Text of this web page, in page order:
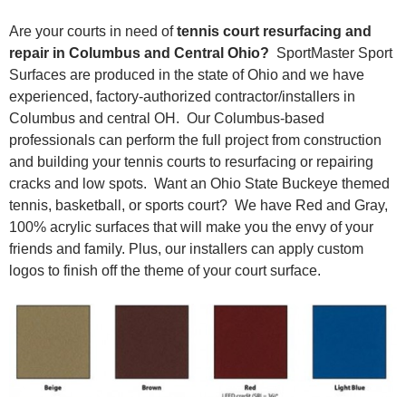
Are your courts in need oftennis court resurfacing and
repair in Columbus and Central Ohio? SportMaster Sport
Surfaces are produced in the state of Ohio and we have
experienced, factory-authorized contractor/installers in
Columbus and central OH. Our Columbus-based
professionals can perform the full project from construction
and building your tennis courts to resurfacing or repairing
cracks and low spots. Want an Ohio State Buckeye themed
tennis, basketball, or sports court? We have Red and Gray,
100% acrylic surfaces that will make you the envy of your
friends and family. Plus, our installers can apply custom
logos to finish off the theme of your court surface.